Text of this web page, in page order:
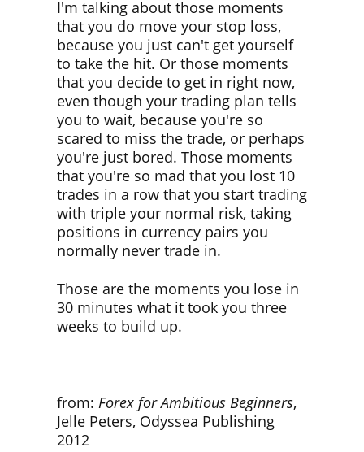
I'm talking about those moments
that you do move your stop loss,
because you just can't get yourself
to take the hit. Or those moments
that you decide to get in right now,
even though your trading plan tells
you to wait, because you're so
scared to miss the trade, or perhaps
you're just bored. Those moments
that you're so mad that you lost 10
trades in a row that you start trading
with triple your normal risk, taking
positions in currency pairs you
normally never trade in.
Those are the moments you lose in
30 minutes what it took you three
weeks to build up.
from: Forex for Ambitious Beginners,
Jelle Peters, Odyssea Publishing
2012